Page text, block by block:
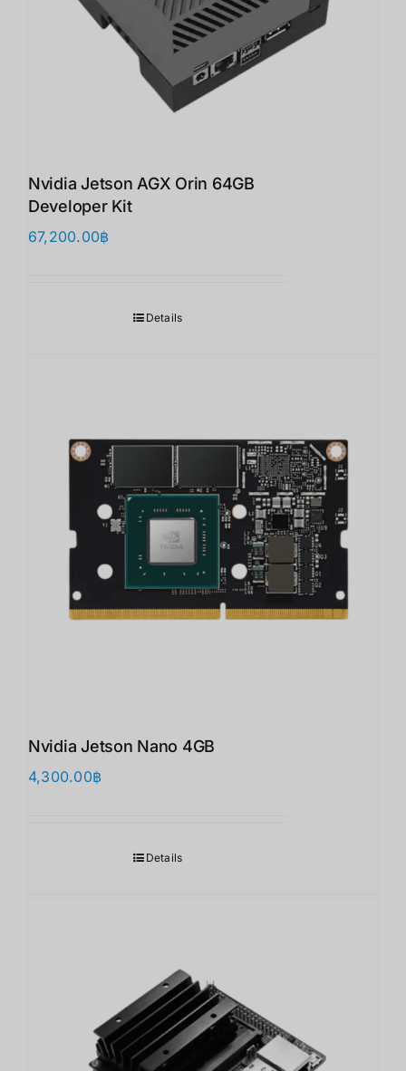
Nvidia Jetson AGX Orin 64GB
Developer Kit
67,200.00฿
Details
Nvidia Jetson Nano 4GB
4,300.00฿
Details